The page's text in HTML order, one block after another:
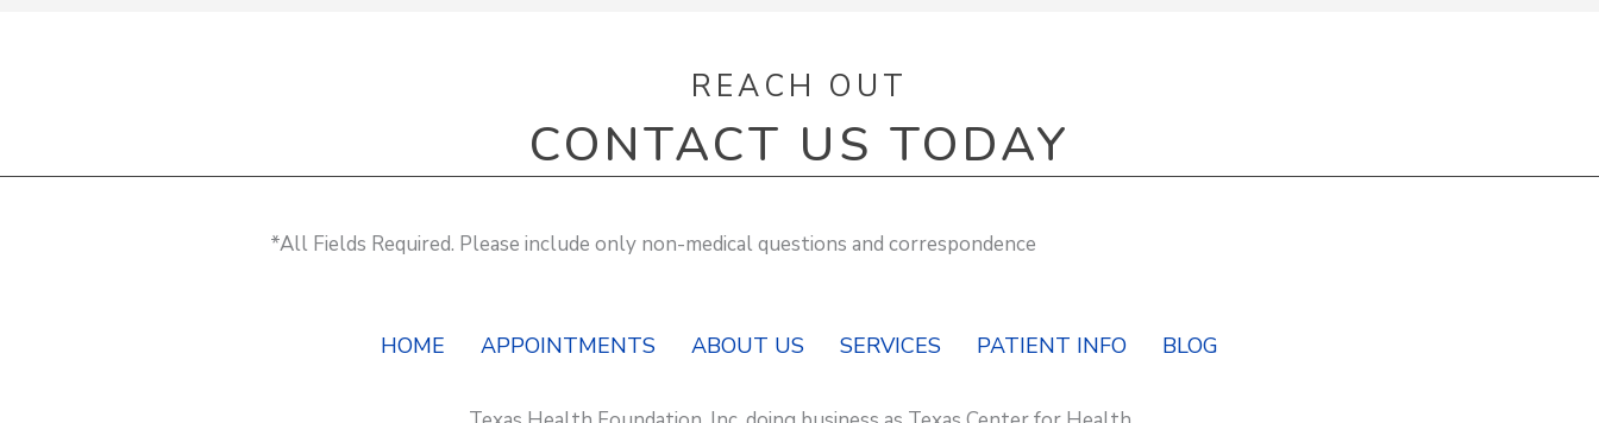
REACH OUT
CONTACT US TODAY
*All Fields Required. Please include only non-medical questions and correspondence
HOME APPOINTMENTS ABOUT US SERVICES PATIENT INFO BLOG